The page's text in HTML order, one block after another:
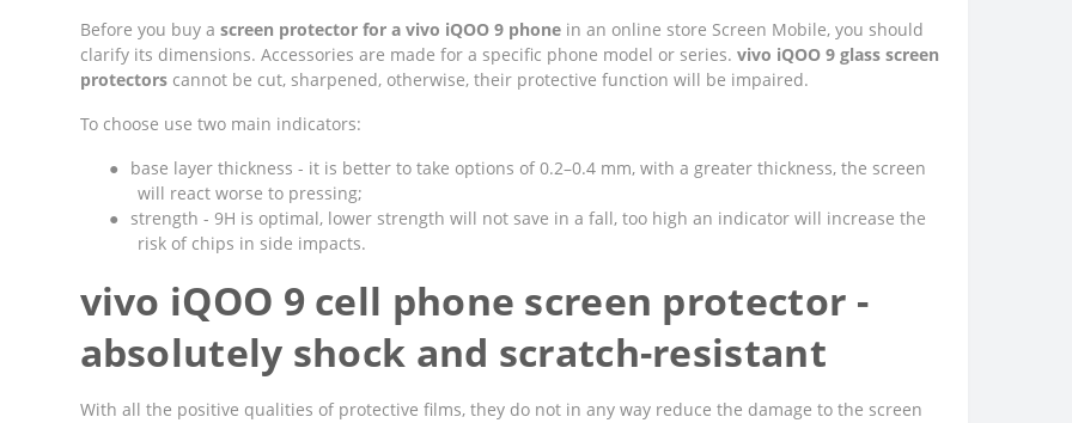
Before you buy a screen protector for a vivo iQOO 9 phonein an online store Screen Mobile, you should
clarify its dimensions. Accessories are made for a specific phone model or series. vivo iQOO 9 glass screen
protectorscannot be cut, sharpened, otherwise, their protective function will be impaired.
To choose use two main indicators:
●
base layer thickness - it is better to take options of 0.2–0.4 mm, with a greater thickness, the screen
will react worse to pressing;
●
strength - 9H is optimal, lower strength will not save in a fall, too high an indicator will increase the
risk of chips in side impacts.
vivo iQOO 9 cell phone screen protector -
absolutely shock and scratch-resistant
With all the positive qualities of protective films, they do not in any way reduce the damage to the screen